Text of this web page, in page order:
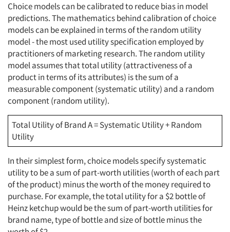
Choice models can be calibrated to reduce bias in model
predictions. The mathematics behind calibration of choice
models can be explained in terms of the random utility
model - the most used utility specification employed by
practitioners of marketing research. The random utility
model assumes that total utility (attractiveness of a
product in terms of its attributes) is the sum of a
measurable component (systematic utility) and a random
component (random utility).
Total Utility of Brand A = Systematic Utility + Random
Utility
In their simplest form, choice models specify systematic
utility to be a sum of part-worth utilities (worth of each part
of the product) minus the worth of the money required to
purchase. For example, the total utility for a $2 bottle of
Heinz ketchup would be the sum of part-worth utilities for
brand name, type of bottle and size of bottle minus the